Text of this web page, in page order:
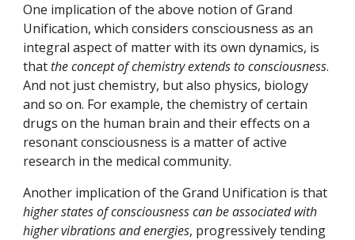
One implication of the above notion of Grand
Unification, which considers consciousness as an
integral aspect of matter with its own dynamics, is
that the concept of chemistry extends to consciousness.
And not just chemistry, but also physics, biology
and so on. For example, the chemistry of certain
drugs on the human brain and their effects on a
resonant consciousness is a matter of active
research in the medical community.
higher states of consciousness can be associated with
higher vibrations and energies, progressively tending